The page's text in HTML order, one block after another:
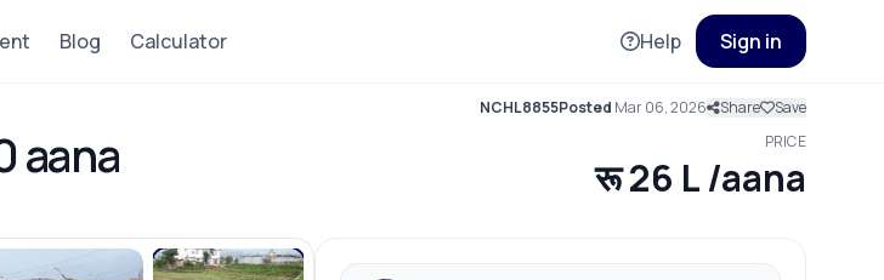
Blog Calculator Help Sign in
NCHL8855Posted Mar 06, 2026 Share Save
aana PRICE
रू 26 L /aana